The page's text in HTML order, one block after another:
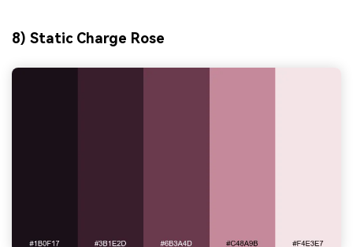
8) Static Charge Rose